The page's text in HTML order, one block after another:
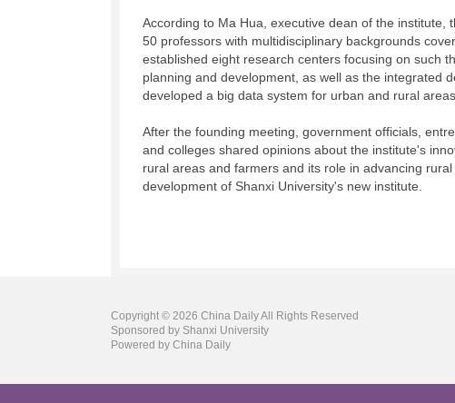
According to Ma Hua, executive dean of the
50 professors with multidisciplinary backgrounds
established eight research centers focusing on such
planning and development, as well as the integrated
developed a big data system for urban and rural areas.
After the founding meeting, government officials,
and colleges shared opinions about the institute's
rural areas and farmers and its role in advancing
development of Shanxi University's new institute.
Copyright © 2026 China Daily All Rights Reserved
Sponsored by Shanxi University
Powered by China Daily